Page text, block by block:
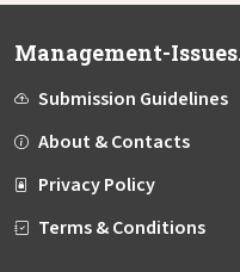
Management-
Submission Guidelines
About & Contacts
Privacy Policy
Terms & Conditions